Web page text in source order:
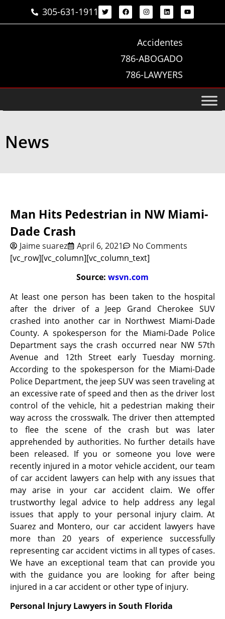
305-631-1911
Accidentes
786-ABOGADO
786-LAWYERS
News
Man Hits Pedestrian in NW Miami-
Dade Crash
Jaime suarez April 6, 2021
No Comments
[vc_row][vc_column][vc_column_text]
Source: wsvn.com
At least one person has been taken to the hospital
after the driver of a Jeep Grand Cherokee SUV
crashed into another car in Northwest Miami-Dade
County. A spokesperson for the Miami-Dade Police
Department says the crash occurred near NW 57th
Avenue and 12th Street early Tuesday morning.
According to the spokesperson for the Miami-Dade
Police Department, the jeep SUV was seen traveling at
an excessive rate of speed and then as the driver lost
control of the vehicle, hit a pedestrian making their
way across the crosswalk. The driver then attempted
to flee the scene of the crash but was later
apprehended by authorities. No further details have
been released. If you or someone you love were
recently injured in a motor vehicle accident, our team
of car accident lawyers can help with any issues that
may arise in your car accident claim. We offer
trustworthy legal advice to help address any legal
issues that apply to your personal injury claim. At
Suarez and Montero, our car accident lawyers have
more than 20 years of experience successfully
representing car accident victims in all types of cases.
We have an exceptional team that can provide you
with the guidance you are looking for after being
injured in a car accident or other type of injury.
Personal Injury Lawyers in South Florida